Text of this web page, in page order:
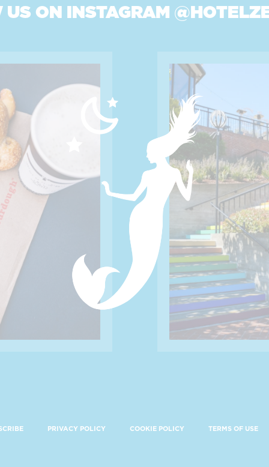
ON INSTAGRAM
PRIVACY POLICY COOKIE POLICY TERMS OF USE